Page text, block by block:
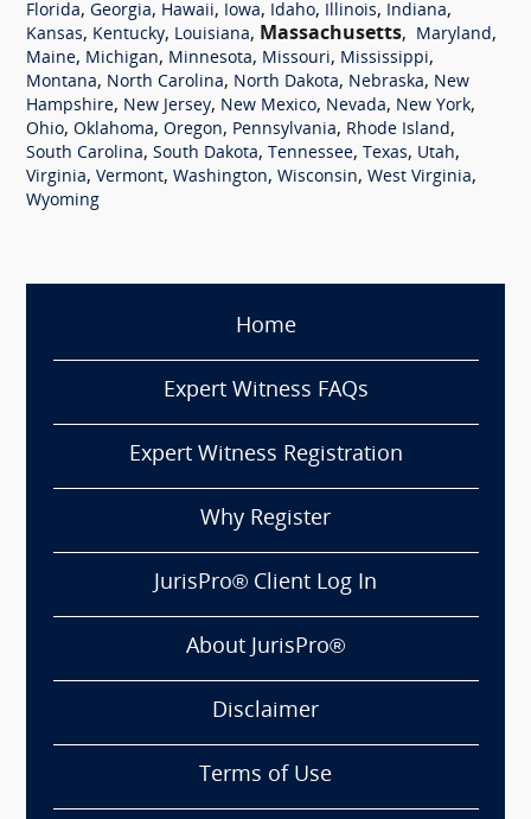
Florida, Georgia, Hawaii, Iowa, Idaho, Illinois, Indiana,
Kansas, Kentucky, Louisiana, Massachusetts, Maryland,
Maine, Michigan, Minnesota, Missouri, Mississippi,
Montana, North Carolina, North Dakota, Nebraska, New
Hampshire, New Jersey, New Mexico, Nevada, New York,
Ohio, Oklahoma, Oregon, Pennsylvania, Rhode Island,
South Carolina, South Dakota, Tennessee, Texas, Utah,
Virginia, Vermont, Washington, Wisconsin, West Virginia,
Wyoming
Home
Expert Witness FAQs
Expert Witness Registration
Why Register
JurisPro® Client Log In
About JurisPro®
Disclaimer
Terms of Use